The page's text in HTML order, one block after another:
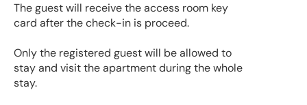
The guest will receive the access room key
card after the check-in is proceed.
Only the registered guest will be allowed to
stay and visit the apartment during the whole
stay.